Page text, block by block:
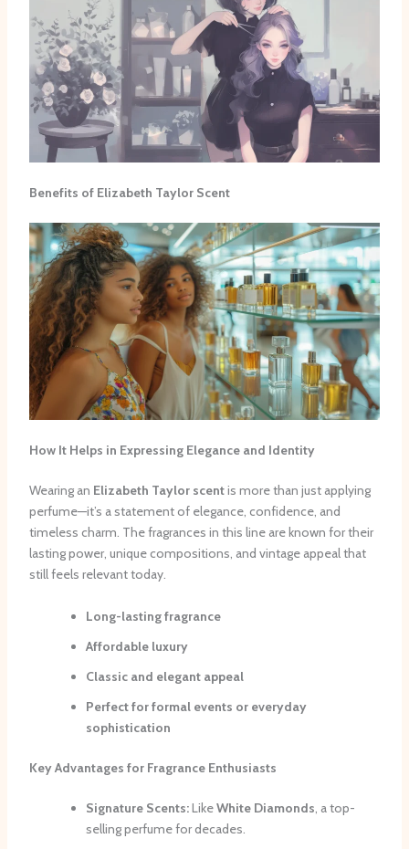
Benefits of Elizabeth Taylor Scent
How It Helps in Expressing Elegance and Identity
Wearing an Elizabeth Taylor scentis more than just applying
perfume—it’s a statement of elegance, confidence, and
timeless charm. The fragrances in this line are known for their
lasting power, unique compositions, and vintage appeal that
still feels relevant today.
Long-lasting fragrance
Affordable luxury
Classic and elegant appeal
Perfect for formal events or everyday
sophistication
Key Advantages for Fragrance Enthusiasts
Signature Scents:LikeWhite Diamonds, a top-
selling perfume for decades.